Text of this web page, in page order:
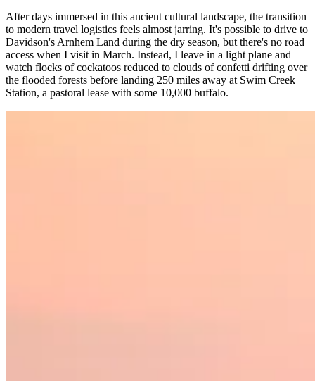
After days immersed in this ancient cultural landscape, the transition
to modern travel logistics feels almost jarring. It's possible to drive to
Davidson's Arnhem Land during the dry season, but there's no road
access when I visit in March. Instead, I leave in a light plane and
watch flocks of cockatoos reduced to clouds of confetti drifting over
the flooded forests before landing 250 miles away at Swim Creek
Station, a pastoral lease with some 10,000 buffalo.